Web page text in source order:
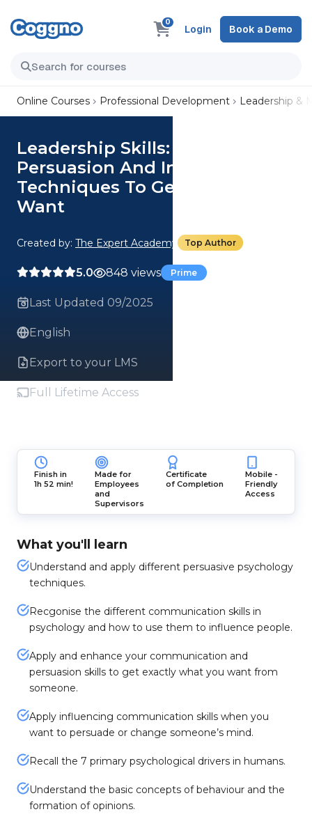
0
Login Book a Demo
Online Courses Professional Development Leadership &
Leadership Skills: Master
Persuasion And Influence
Techniques To Get What You
Want
Created by: The Expert Academy Top Author
5.0 848 views Prime
Last Updated 09/2025
English
Export to your LMS
Full Lifetime Access
Finish in
1h 52 min!
Made for
Employees
and
Supervisors
Certificate
of Completion
Mobile -
Friendly
Access
What you'll learn
Understand and apply different persuasive psychology
techniques.
Recgonise the different communication skills in
psychology and how to use them to influence people.
Apply and enhance your communication and
persuasion skills to get exactly what you want from
someone.
Apply influencing communication skills when you
want to persuade or change someone’s mind.
Recall the 7 primary psychological drivers in humans.
Understand the basic concepts of behaviour and the
formation of opinions.